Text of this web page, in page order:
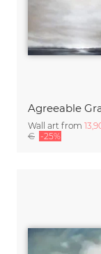
Agreeable
Wall art from
€ -25%